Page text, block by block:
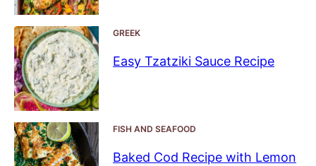
GREEK
Easy Tzatziki Sauce Recipe
FISH AND SEAFOOD
Baked Cod Recipe with Lemon